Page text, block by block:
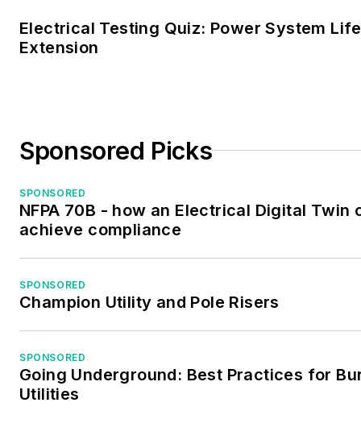
Electrical Testing Quiz: Power System Life
Extension
Sponsored Picks
SPONSORED
NFPA 70B - how an Electrical Digital Twin
achieve compliance
SPONSORED
Champion Utility and Pole Risers
SPONSORED
Going Underground: Best Practices for
Utilities